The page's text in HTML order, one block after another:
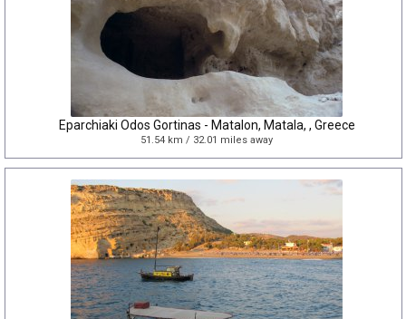
Eparchiaki Odos Gortinas - Matalon, Matala, , Greece
51.54 km / 32.01 miles away